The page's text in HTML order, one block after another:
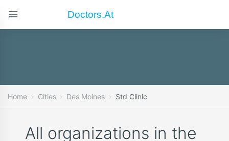
Doctors.at
Home Cities Des Moines Std Clinic
All organizations in the